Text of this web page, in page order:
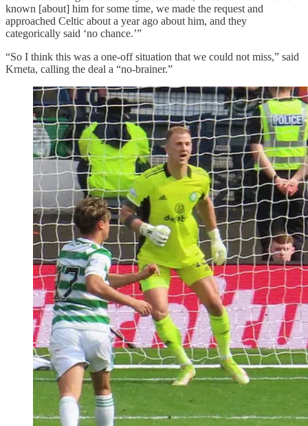
known [about] him for some time, we made the request and
approached Celtic about a year ago about him, and they
categorically said ‘no chance.’”
“So I think this was a one-off situation that we could not miss,” said
Krneta, calling the deal a “no-brainer.”